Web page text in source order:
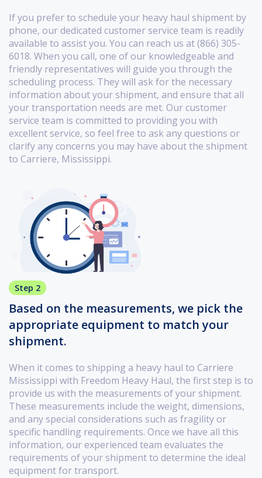
If you prefer to schedule your heavy haul shipment by
phone, our dedicated customer service team is readily
available to assist you. You can reach us at (866) 305-
6018. When you call, one of our knowledgeable and
friendly representatives will guide you through the
scheduling process. They will ask for the necessary
information about your shipment, and ensure that all
your transportation needs are met. Our customer
service team is committed to providing you with
excellent service, so feel free to ask any questions or
clarify any concerns you may have about the shipment
to Carriere, Mississippi.
Step 2
Based on the measurements, we pick the
appropriate equipment to match your
shipment.
When it comes to shipping a heavy haul to Carriere
Mississippi with Freedom Heavy Haul, the first step is to
provide us with the measurements of your shipment.
These measurements include the weight, dimensions,
and any special considerations such as fragility or
specific handling requirements. Once we have all this
information, our experienced team evaluates the
requirements of your shipment to determine the ideal
equipment for transport.